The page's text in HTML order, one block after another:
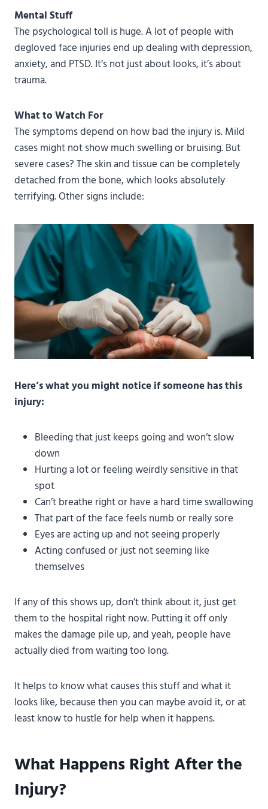
Mental Stuff
The psychological toll is huge. A lot of people with
degloved face injuries end up dealing with depression,
anxiety, and PTSD. It’s not just about looks, it’s about
trauma.
What to Watch For
The symptoms depend on how bad the injury is. Mild
cases might not show much swelling or bruising. But
severe cases? The skin and tissue can be completely
detached from the bone, which looks absolutely
terrifying. Other signs include:
Here’s what you might notice if someone has this
injury:
Bleeding that just keeps going and won’t slow
down
Hurting a lot or feeling weirdly sensitive in that
spot
Can’t breathe right or have a hard time swallowing
That part of the face feels numb or really sore
Eyes are acting up and not seeing properly
Acting confused or just not seeming like
themselves
If any of this shows up, don’t think about it, just get
them to the hospital right now. Putting it off only
makes the damage pile up, and yeah, people have
actually died from waiting too long.
It helps to know what causes this stuff and what it
looks like, because then you can maybe avoid it, or at
least know to hustle for help when it happens.
What Happens Right After the
Injury?